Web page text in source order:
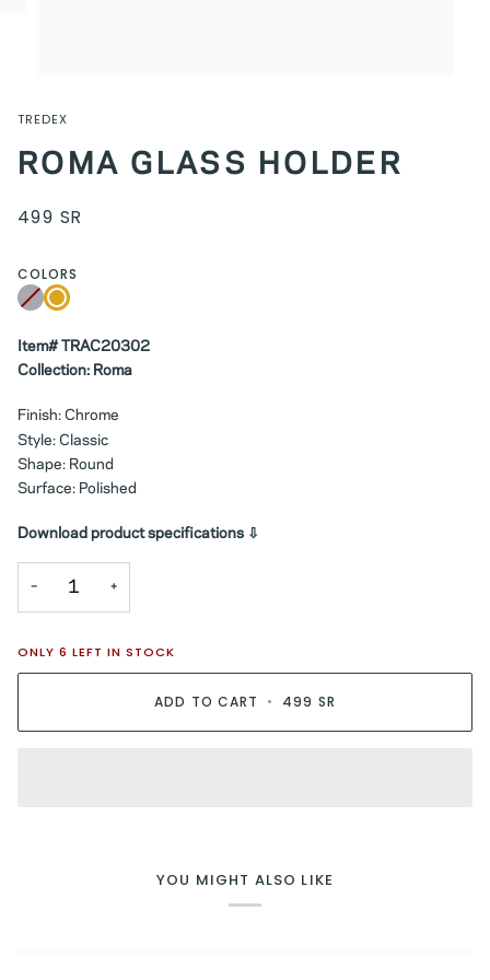
TREDEX
ROMA GLASS HOLDER
499 SR
COLORS
Chrome
Variant
sold
unavailable
Brushed
Gold
Item# TRAC20302
Collection: Roma
Finish: Chrome
Style: Classic
Shape: Round
Surface: Polished
Download product specifications ⇩
− +
ONLY6 LEFT IN STOCK
ADD TO CART • 499 SR
YOU MIGHT ALSO LIKE